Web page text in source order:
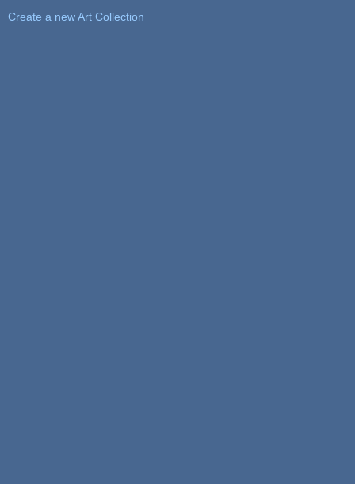
Create a new Art Collection